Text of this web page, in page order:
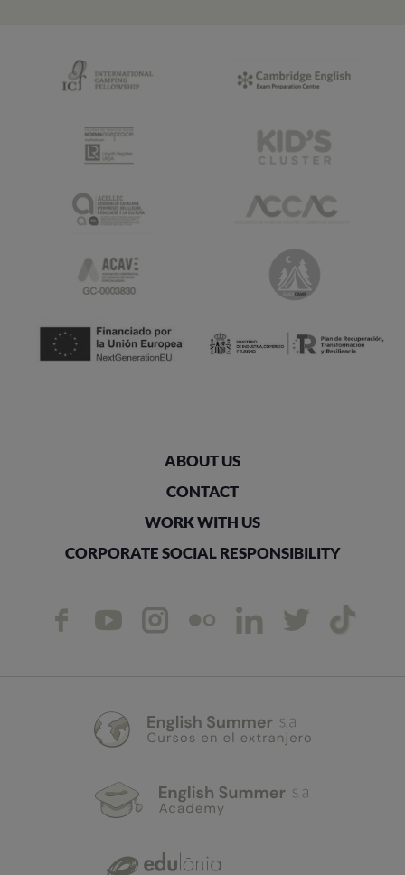
ABOUT US
CONTACT
WORK WITH US
CORPORATE SOCIAL RESPONSIBILITY